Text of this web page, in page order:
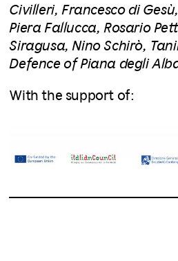
Civilleri, Francesco di
Piera Fallucca, Rosario
Siragusa, Nino Schirò,
Defence of Piana degli
With the support of: